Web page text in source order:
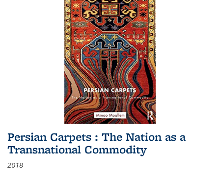
Persian Carpets : The Nation as a
Transnational Commodity
2018